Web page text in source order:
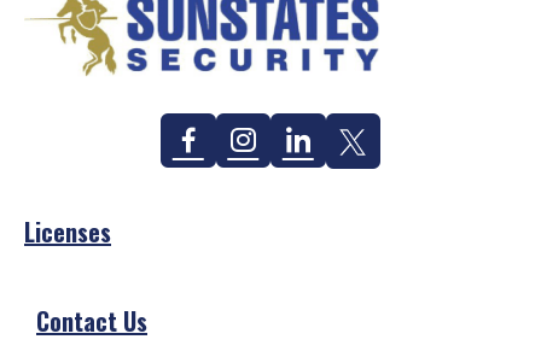
FacebookInstagramLinkedinTwitter
Licenses
Contact Us